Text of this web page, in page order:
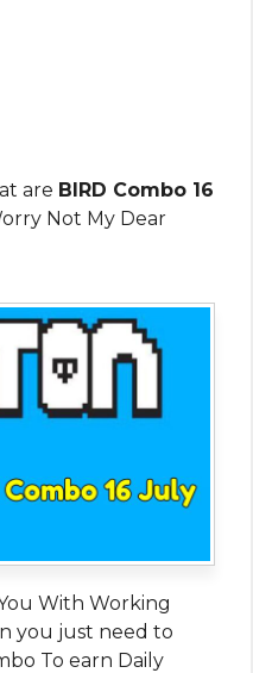
are BIRD Combo 16
Not My Dear
With Working
you just need to
To earn Daily